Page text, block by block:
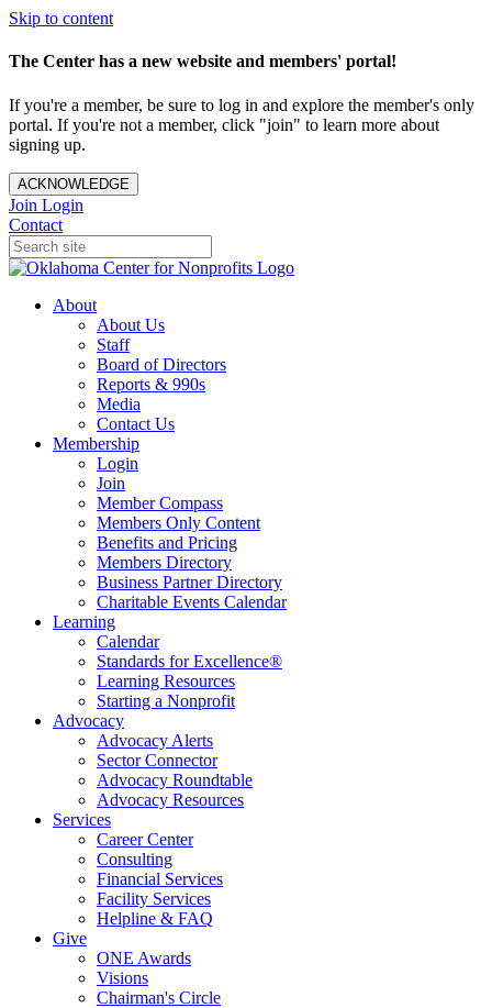
Skip to content
The Center has a new website and members' portal!
If you're a member, be sure to log in and explore the member's only
portal. If you're not a member, click "join" to learn more about
signing up.
ACKNOWLEDGE
Join Login
Contact
About
About Us
Staff
Board of Directors
Reports & 990s
Media
Contact Us
Membership
Login
Join
Member Compass
Members Only Content
Benefits and Pricing
Members Directory
Business Partner Directory
Charitable Events Calendar
Learning
Calendar
Standards for Excellence®
Learning Resources
Starting a Nonprofit
Advocacy
Advocacy Alerts
Sector Connector
Advocacy Roundtable
Advocacy Resources
Services
Career Center
Consulting
Financial Services
Facility Services
Helpline & FAQ
Give
ONE Awards
Visions
Chairman's Circle